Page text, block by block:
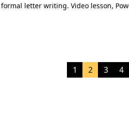
letter writing. Video lesson,
1 2 3 4